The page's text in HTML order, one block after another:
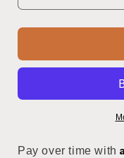
Pay over time with